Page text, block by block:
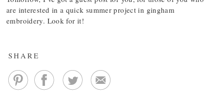
are interested in a quick summer project in gingham
embroidery. Look for it!
SHARE